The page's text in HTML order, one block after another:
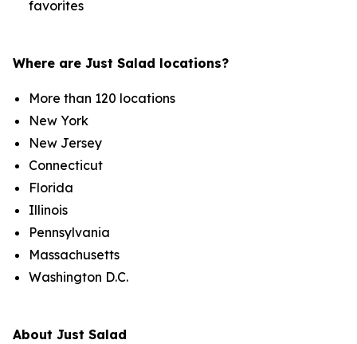
favorites
Where are Just Salad locations?
More than 120 locations
New York
New Jersey
Connecticut
Florida
Illinois
Pennsylvania
Massachusetts
Washington D.C.
About Just Salad